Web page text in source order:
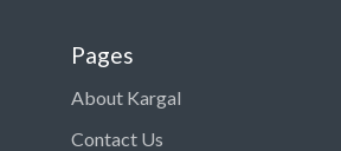
Pages
About Kargal
Contact Us